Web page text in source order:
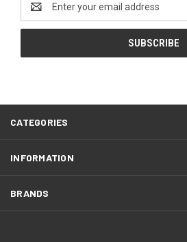
Address
CATEGORIES
INFORMATION
BRANDS